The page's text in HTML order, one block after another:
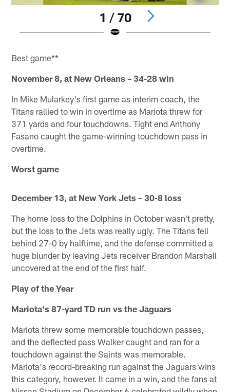
1 / 70
Best game**
November 8, at New Orleans – 34-28 win
In Mike Mularkey's first game as interim coach, the
Titans rallied to win in overtime as Mariota threw for
371 yards and four touchdowns. Tight end Anthony
Fasano caught the game-winning touchdown pass in
overtime.
Worst game
December 13, at New York Jets – 30-8 loss
The home loss to the Dolphins in October wasn't pretty,
but the loss to the Jets was really ugly. The Titans fell
behind 27-0 by halftime, and the defense committed a
huge blunder by leaving Jets receiver Brandon Marshall
uncovered at the end of the first half.
Play of the Year
Mariota's 87-yard TD run vs the Jaguars
Mariota threw some memorable touchdown passes,
and the deflected pass Walker caught and ran for a
touchdown against the Saints was memorable.
Mariota's record-breaking run against the Jaguars wins
this category, however. It came in a win, and the fans at